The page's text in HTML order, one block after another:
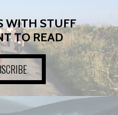
WITH STUFF
TO READ